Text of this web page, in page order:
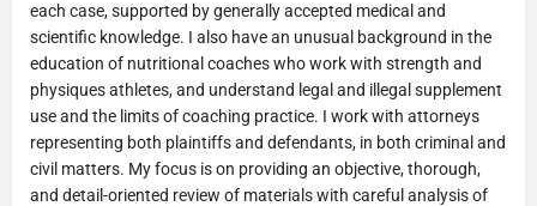
each case, supported by generally accepted medical and
scientific knowledge. I also have an unusual background in the
education of nutritional coaches who work with strength and
physiques athletes, and understand legal and illegal supplement
use and the limits of coaching practice. I work with attorneys
representing both plaintiffs and defendants, in both criminal and
civil matters. My focus is on providing an objective, thorough,
and detail-oriented review of materials with careful analysis of